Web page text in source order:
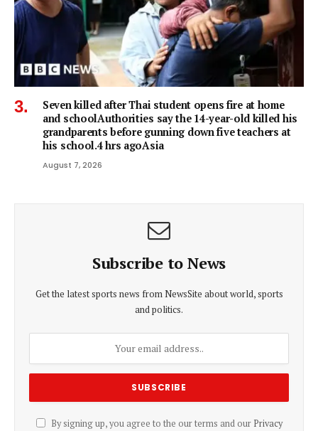
Seven killed after Thai student opens fire at home
and schoolAuthorities say the 14-year-old killed his
grandparents before gunning down five teachers at
his school.4 hrs agoAsia
August 7, 2026
Subscribe to News
Get the latest sports news from NewsSite about world, sports
and politics.
By signing up, you agree to the our terms and our Privacy